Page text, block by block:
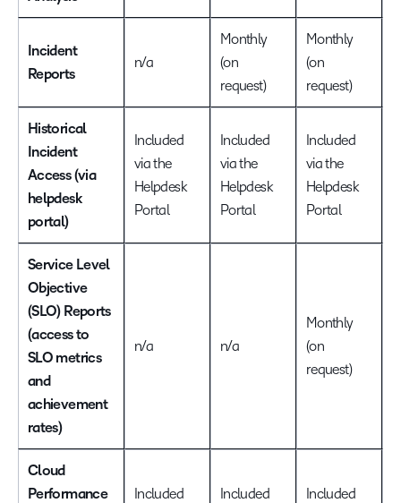
Incident
Reports
n/a
Monthly
(on
request)
Monthly
(on
request)
Historical
Incident
Access (via
helpdesk
portal)
Included
via the
Helpdesk
Portal
Included
via the
Helpdesk
Portal
Included
via the
Helpdesk
Portal
Service Level
Objective
(SLO) Reports
(access to
SLO metrics
and
achievement
rates)
n/a n/a
Monthly
(on
request)
Cloud
Performance
Included Included Included